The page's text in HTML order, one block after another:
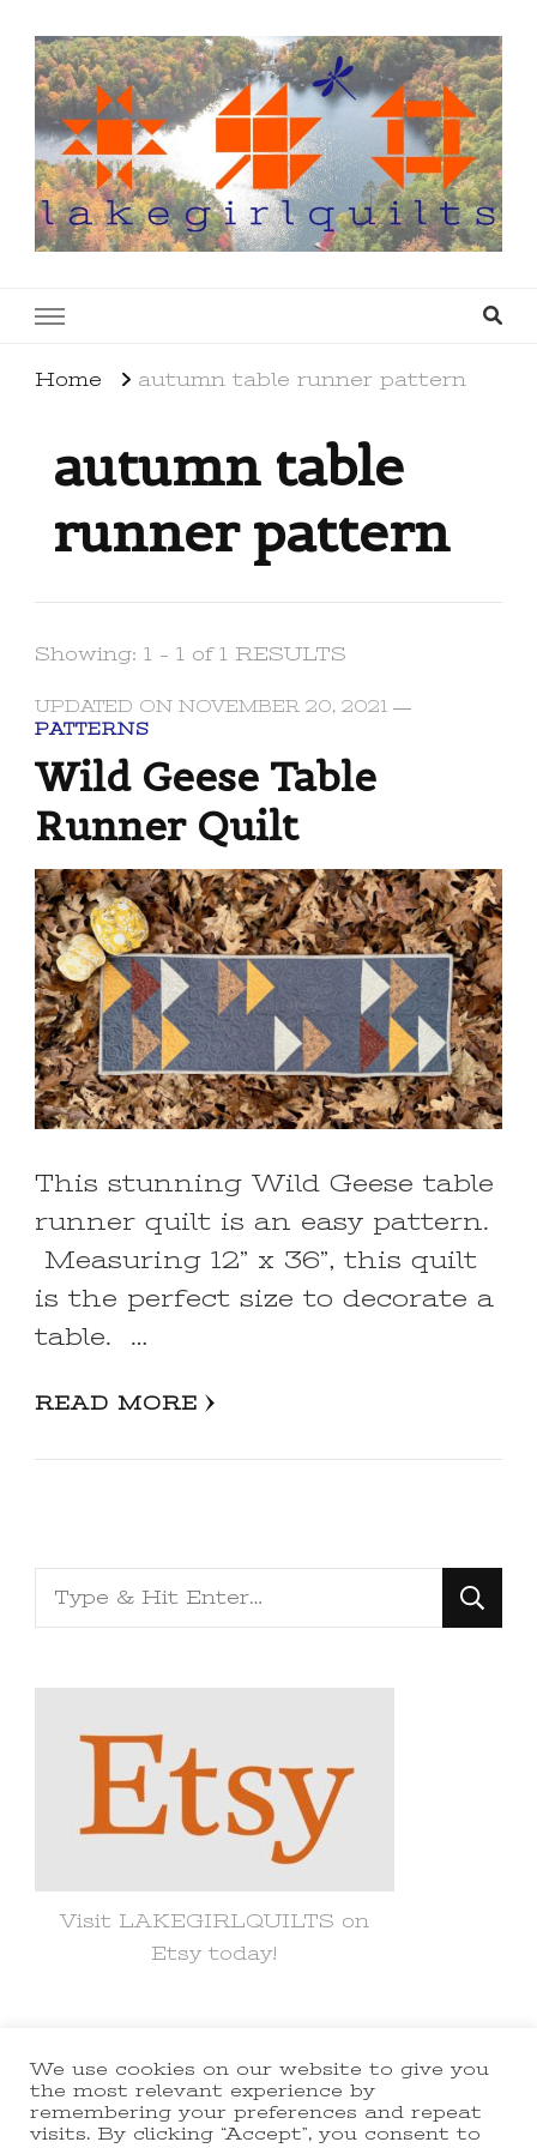
Home autumn table runner pattern
autumn table
runner pattern
Showing: 1 - 1 of 1 RESULTS
UPDATED ON NOVEMBER 20, 2021
PATTERNS
Wild Geese Table
Runner Quilt
This stunning Wild Geese table
runner quilt is an easy pattern.
Measuring 12” x 36”, this quilt
is the perfect size to decorate a
table. …
READ MORE
Looking
for
Visit LAKEGIRLQUILTS on
Etsy today!
© Copyright 2021 lakegirlquilts. All
Rights Reserved.Yummy Recipe |
We use cookies on our website to give you
the most relevant experience by
remembering your preferences and repeat
visits. By clicking “Accept”, you consent to